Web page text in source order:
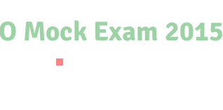
Mock Exam 2015